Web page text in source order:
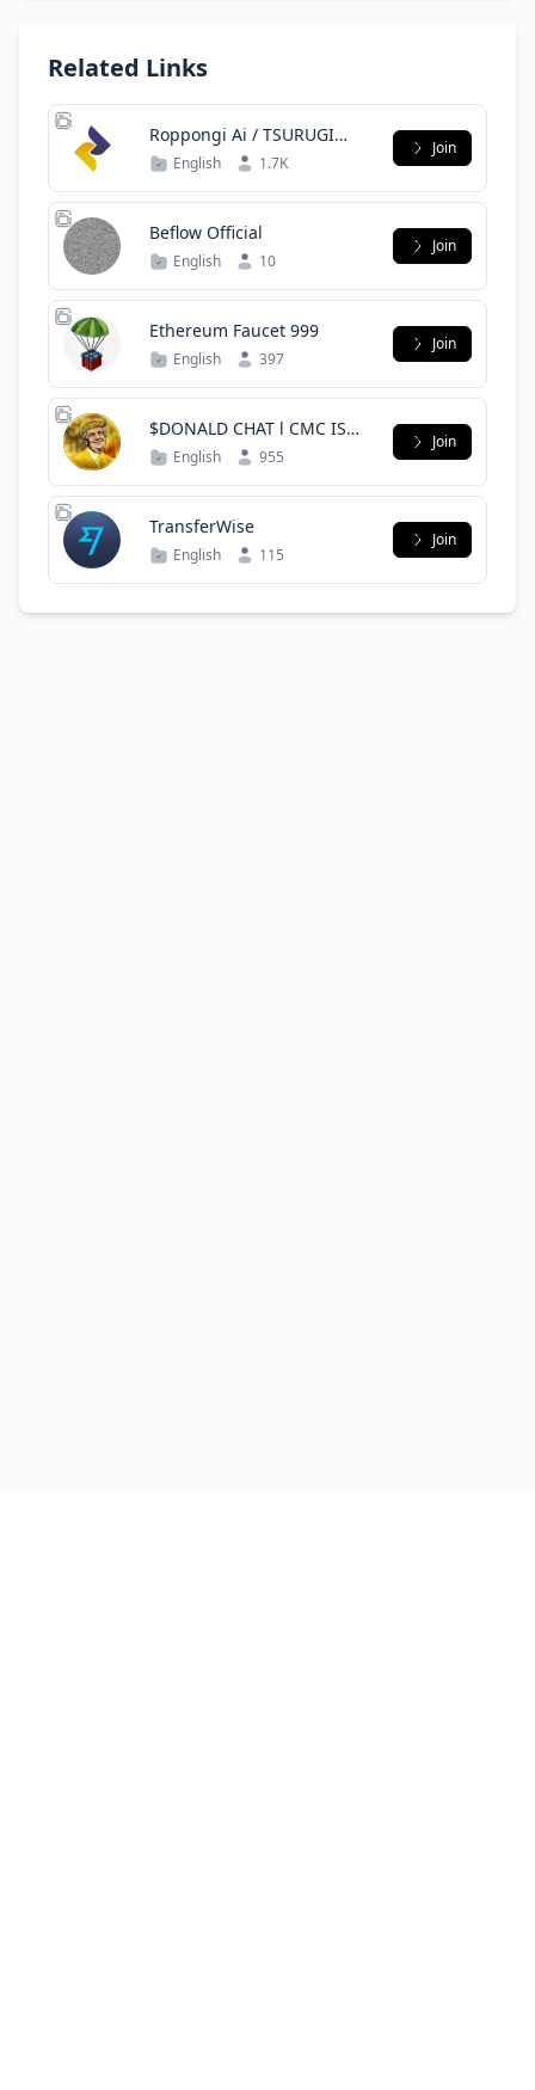
Related Links
Roppongi Ai / TSURUGI
Finance
English 1.7K
Join
Beflow Official
English 10
Join
Ethereum Faucet 999
English 397
Join
$DONALD CHAT l CMC IS
COMING!
English 955
Join
TransferWise
English 115
Join